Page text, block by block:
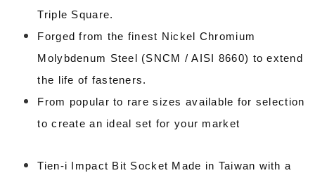
Triple Square.
Forged from the finest Nickel Chromium
Molybdenum Steel (SNCM / AISI 8660) to extend
the life of fasteners.
From popular to rare sizes available for selection
to create an ideal set for your market
Tien-i Impact Bit Socket Made in Taiwan with a